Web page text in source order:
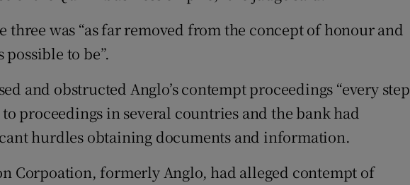
three was “as far removed from the concept of honour and
to be”.
and obstructed Anglo’s contempt proceedings “every step
proceedings in several countries and the bank had
hurdles obtaining documents and information.
Corpoation, formerly Anglo, had alleged contempt of